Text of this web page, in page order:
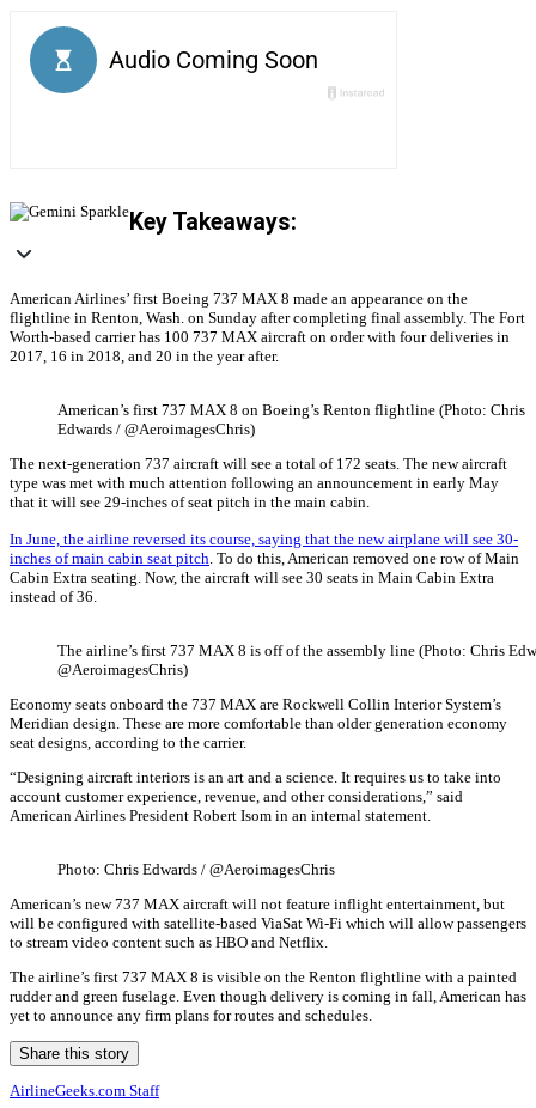
Key Takeaways:
American Airlines’ first Boeing 737 MAX 8 made an appearance on the
flightline in Renton, Wash. on Sunday after completing final assembly. The Fort
Worth-based carrier has 100 737 MAX aircraft on order with four deliveries in
2017, 16 in 2018, and 20 in the year after.
American’s first 737 MAX 8 on Boeing’s Renton flightline (Photo: Chris
Edwards / @AeroimagesChris)
The next-generation 737 aircraft will see a total of 172 seats. The new aircraft
type was met with much attention following an announcement in early May
that it will see 29-inches of seat pitch in the main cabin.
In June, the airline reversed its course, saying that the new airplane will see 30-
inches of main cabin seat pitch. To do this, American removed one row of Main
Cabin Extra seating. Now, the aircraft will see 30 seats in Main Cabin Extra
instead of 36.
The airline’s first 737 MAX 8 is off of the assembly line (Photo: Chris
@AeroimagesChris)
Economy seats onboard the 737 MAX are Rockwell Collin Interior System’s
Meridian design. These are more comfortable than older generation economy
seat designs, according to the carrier.
“Designing aircraft interiors is an art and a science. It requires us to take into
account customer experience, revenue, and other considerations,” said
American Airlines President Robert Isom in an internal statement.
Photo: Chris Edwards / @AeroimagesChris
American’s new 737 MAX aircraft will not feature inflight entertainment, but
will be configured with satellite-based ViaSat Wi-Fi which will allow passengers
to stream video content such as HBO and Netflix.
The airline’s first 737 MAX 8 is visible on the Renton flightline with a painted
rudder and green fuselage. Even though delivery is coming in fall, American has
yet to announce any firm plans for routes and schedules.
Share this story
AirlineGeeks.com Staff